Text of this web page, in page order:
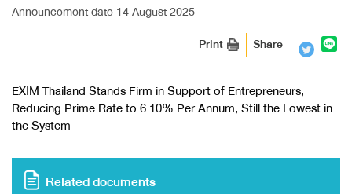
Announcement date 14 August 2025
Print
Share
EXIM Thailand Stands Firm in Support of Entrepreneurs,
Reducing Prime Rate to 6.10% Per Annum, Still the Lowest in
the System
Related documents